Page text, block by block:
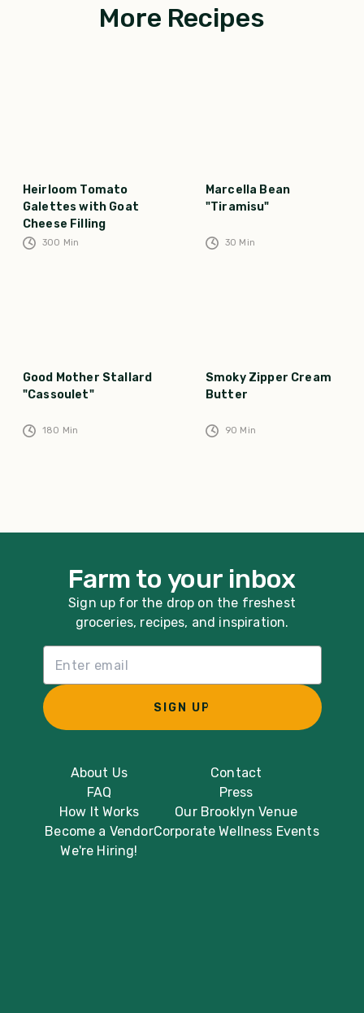
More Recipes
Heirloom Tomato
Galettes with Goat
Cheese Filling
300 Min
Marcella Bean
"Tiramisu"
30 Min
Good Mother Stallard
"Cassoulet"
180 Min
Smoky Zipper Cream
Butter
90 Min
About Us
FAQ
How It Works
Become a Vendor
We're Hiring!
Contact
Press
Our Brooklyn Venue
Corporate Wellness Events
Farm to your inbox
Sign up for the drop on the freshest
groceries, recipes, and inspiration.
SIGN UP